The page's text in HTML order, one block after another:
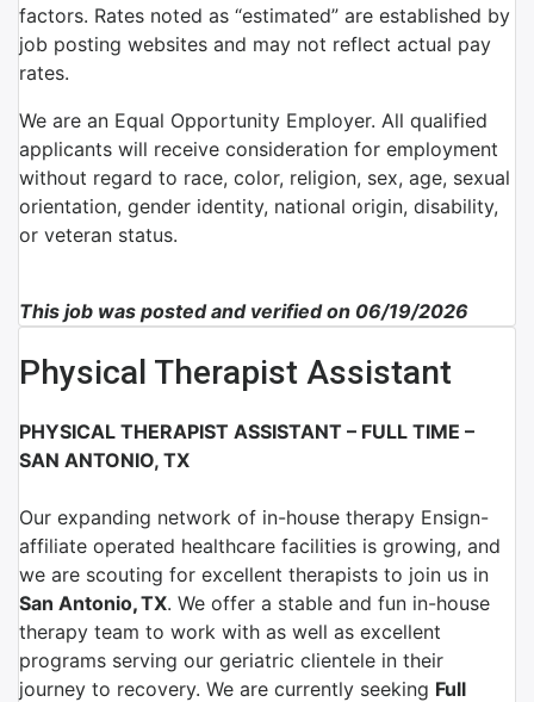
factors. Rates noted as “estimated” are established by
job posting websites and may not reflect actual pay
rates.
We are an Equal Opportunity Employer. All qualified
applicants will receive consideration for employment
without regard to race, color, religion, sex, age, sexual
orientation, gender identity, national origin, disability,
or veteran status.
This job was posted and verified on 06/19/2026
Physical Therapist Assistant
PHYSICAL THERAPIST ASSISTANT – FULL TIME –
SAN ANTONIO, TX
Our expanding network of in-house therapy Ensign-
affiliate operated healthcare facilities is growing, and
we are scouting for excellent therapists to join us in
San Antonio,TX. We offer a stable and fun in-house
therapy team to work with as well as excellent
programs serving our geriatric clientele in their
journey to recovery. We are currently seeking Full